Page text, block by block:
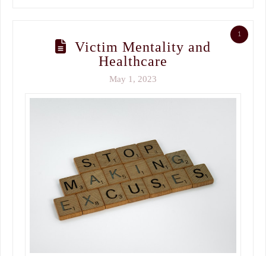
1
Victim Mentality and
Healthcare
May 1, 2023